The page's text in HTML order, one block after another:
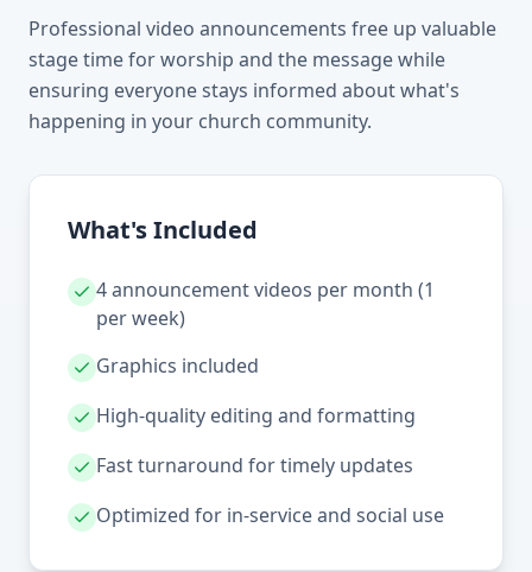
Professional video announcements free up valuable
stage time for worship and the message while
ensuring everyone stays informed about what's
happening in your church community.
What's Included
4 announcement videos per month (1
per week)
Graphics included
High-quality editing and formatting
Fast turnaround for timely updates
Optimized for in-service and social use